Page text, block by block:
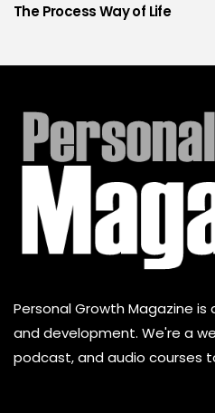
The Process Way of Life
Personal Growth Magazine
and development. We're a
podcast, and audio courses